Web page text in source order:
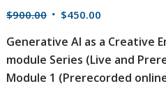
$900.00 Original
was:
$900.00.
$450.00Current
is:
$450.00.
Generative AI as a Creative
module Series (Live and
Module 1 (Prerecorded